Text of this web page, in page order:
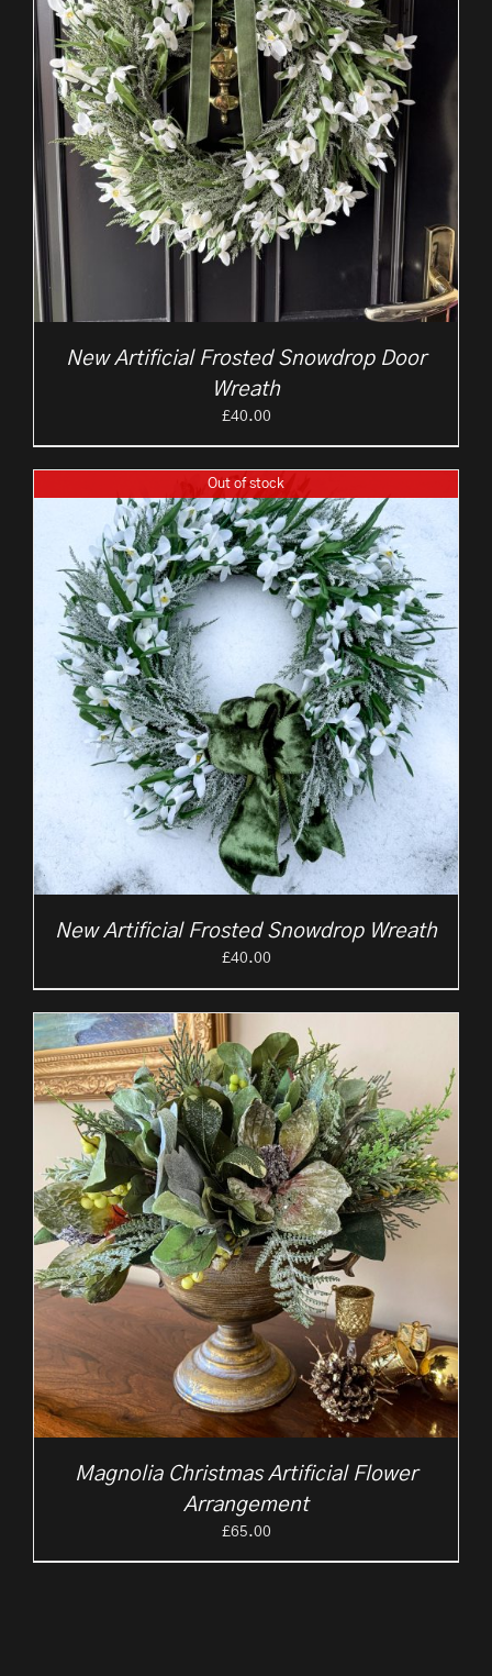
New Artificial Frosted Snowdrop Door
Wreath
£40.00
Out of stock
New Artificial Frosted Snowdrop Wreath
£40.00
Magnolia Christmas Artificial Flower
Arrangement
£65.00